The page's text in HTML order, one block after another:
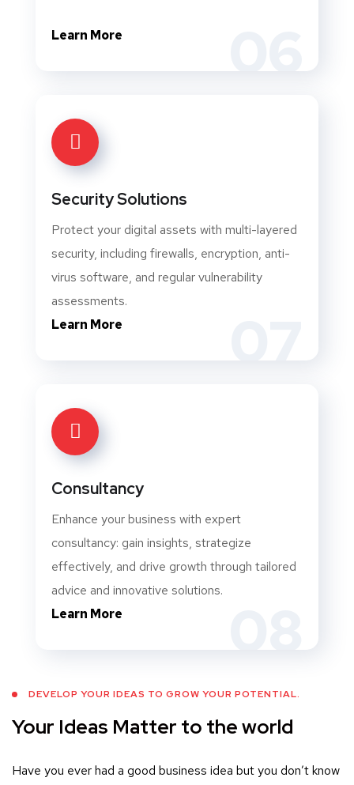
Learn More
Security Solutions
Protect your digital assets with multi-layered
security, including firewalls, encryption, anti-
virus software, and regular vulnerability
assessments.
Learn More
Consultancy
Enhance your business with expert
consultancy: gain insights, strategize
effectively, and drive growth through tailored
advice and innovative solutions.
Learn More
DEVELOP YOUR IDEAS TO GROW YOUR POTENTIAL.
Your Ideas Matter to the world
Have you ever had a good business idea but you don’t know